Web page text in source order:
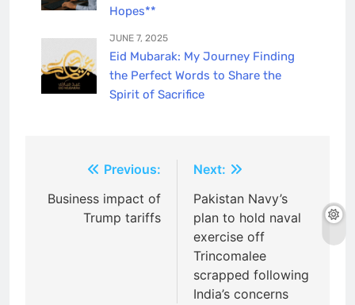
Hopes**
JUNE 7, 2025
Eid Mubarak: My Journey Finding
the Perfect Words to Share the
Spirit of Sacrifice
navigation
Previous:
Business impact of
Trump tariffs
Next:
Pakistan Navy’s
plan to hold naval
exercise off
Trincomalee
scrapped following
India’s concerns